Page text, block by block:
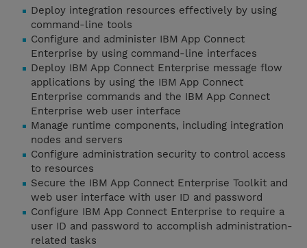
Deploy integration resources effectively by using
command-line tools
Configure and administer IBM App Connect
Enterprise by using command-line interfaces
Deploy IBM App Connect Enterprise message flow
applications by using the IBM App Connect
Enterprise commands and the IBM App Connect
Enterprise web user interface
Manage runtime components, including integration
nodes and servers
Configure administration security to control access
to resources
Secure the IBM App Connect Enterprise Toolkit and
web user interface with user ID and password
Configure IBM App Connect Enterprise to require a
user ID and password to accomplish administration-
related tasks